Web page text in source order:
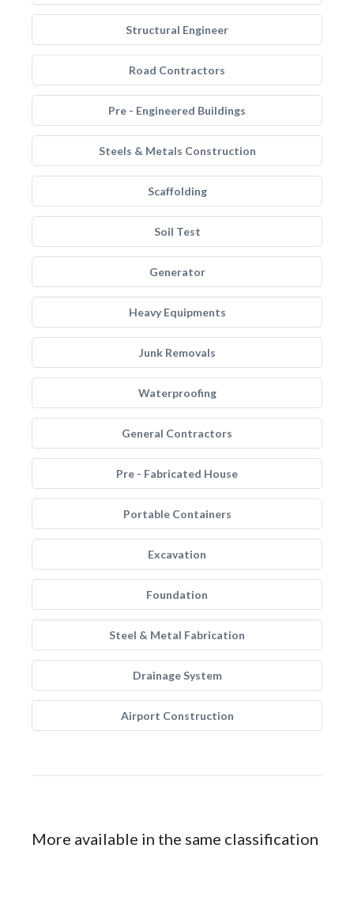
Structural Engineer
Road Contractors
Pre - Engineered Buildings
Steels & Metals Construction
Scaffolding
Soil Test
Generator
Heavy Equipments
Junk Removals
Waterproofing
General Contractors
Pre - Fabricated House
Portable Containers
Excavation
Foundation
Steel & Metal Fabrication
Drainage System
Airport Construction
More available in the same classification